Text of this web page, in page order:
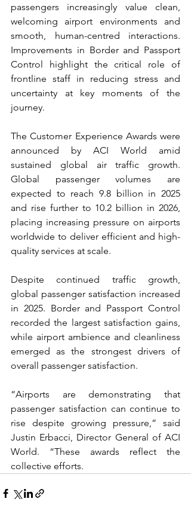
passengers increasingly value clean,
welcoming airport environments and
smooth, human-centred interactions.
Improvements in Border and Passport
Control highlight the critical role of
frontline staff in reducing stress and
uncertainty at key moments of the
journey.
The Customer Experience Awards were
announced by ACI World amid
sustained global air traffic growth.
Global passenger volumes are
expected to reach 9.8 billion in 2025
and rise further to 10.2 billion in 2026,
placing increasing pressure on airports
worldwide to deliver efficient and high-
quality services at scale.
Despite continued traffic growth,
global passenger satisfaction increased
in 2025. Border and Passport Control
recorded the largest satisfaction gains,
while airport ambience and cleanliness
emerged as the strongest drivers of
overall passenger satisfaction.
“Airports are demonstrating that
passenger satisfaction can continue to
rise despite growing pressure,” said
Justin Erbacci, Director General of ACI
World. “These awards reflect the
collective efforts.